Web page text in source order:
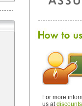
For more
us at